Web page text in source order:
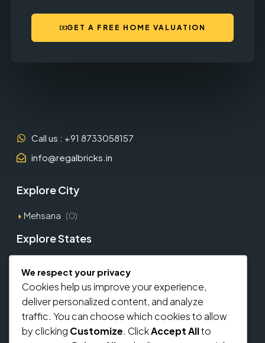
GET A FREE HOME VALUATION
Call us : +91 8733058157
info@regalbricks.in
Explore City
Mehsana (0)
Explore States
Explore Types
Commercial (0)
Residential
We respect your privacy
Cookies help us improve your experience,
deliver personalized content, and analyze
traffic. You can choose which cookies to allow
by clicking Customize. ClickAccept Allto